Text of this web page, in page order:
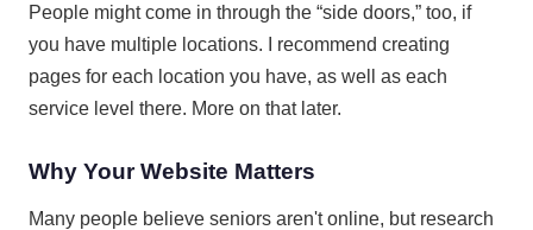
People might come in through the “side doors,” too, if
you have multiple locations. I recommend creating
pages for each location you have, as well as each
service level there. More on that later.
Why Your Website Matters
Many people believe seniors aren't online, but research